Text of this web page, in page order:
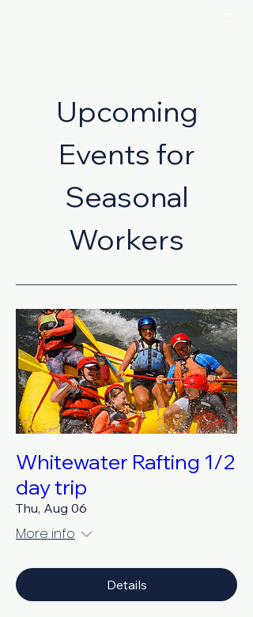
Upcoming
Events for
Seasonal
Workers
Whitewater Rafting 1/2
day trip
Thu, Aug 06
More info
Details